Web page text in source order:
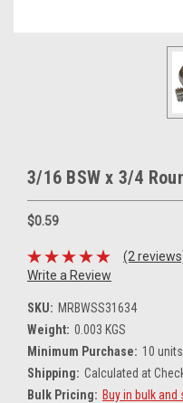
3/16 BSW x 3/4
$0.59
(2
Write a Review
SKU: MRBWSS31634
Weight: 0.003 KGS
Minimum Purchase: 10 units
Shipping: Calculated at
Bulk Pricing: Buy in bulk and